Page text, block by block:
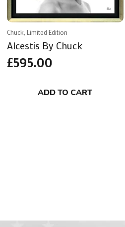
Chuck, Limited Edition
Alcestis By Chuck
£595.00
ADD TO CART